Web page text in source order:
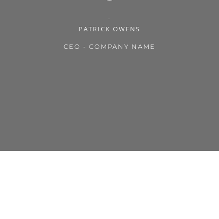
PATRICK OWENS
CEO - COMPANY NAME